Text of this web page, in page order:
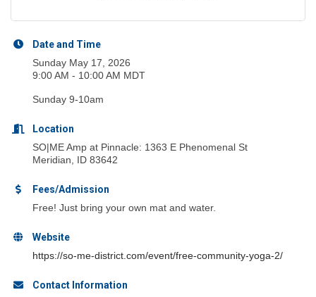
Date and Time
Sunday May 17, 2026
9:00 AM - 10:00 AM MDT
Sunday 9-10am
Location
SO|ME Amp at Pinnacle: 1363 E Phenomenal St
Meridian, ID 83642
Fees/Admission
Free! Just bring your own mat and water.
Website
https://so-me-district.com/event/free-community-yoga-2/
Contact Information